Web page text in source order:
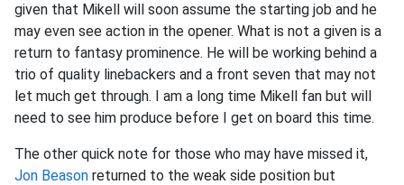
given that Mikell will soon assume the starting job and he
may even see action in the opener. What is not a given is a
return to fantasy prominence. He will be working behind a
trio of quality linebackers and a front seven that may not
let much get through. I am a long time Mikell fan but will
need to see him produce before I get on board this time.
The other quick note for those who may have missed it,
Jon Beason returned to the weak side position but